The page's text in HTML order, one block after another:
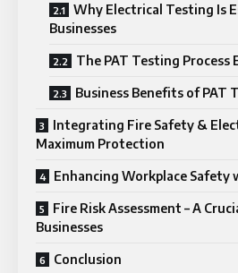
Why Electrical Testing Is
Businesses
The PAT Testing Process
Business Benefits of PAT
Integrating Fire Safety &
Maximum Protection
Enhancing Workplace
Fire Risk Assessment – A
Businesses
Conclusion